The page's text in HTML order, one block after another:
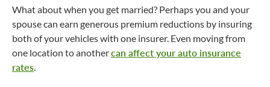
What about when you get married? Perhaps you and your
spouse can earn generous premium reductions by insuring
both of your vehicles with one insurer. Even moving from
one location to anothercan affect your auto insurance
rates.